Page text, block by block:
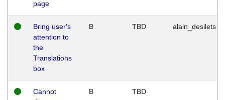
page
Bring user's
attention to
the
Translations
box
B TBD alain_desilets
Cannot
B TBD